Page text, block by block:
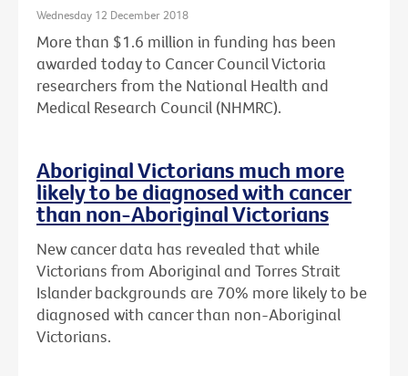
Wednesday 12 December 2018
More than $1.6 million in funding has been
awarded today to Cancer Council Victoria
researchers from the National Health and
Medical Research Council (NHMRC).
Aboriginal Victorians much more
likely to be diagnosed with cancer
than non-Aboriginal Victorians
New cancer data has revealed that while
Victorians from Aboriginal and Torres Strait
Islander backgrounds are 70% more likely to be
diagnosed with cancer than non-Aboriginal
Victorians.